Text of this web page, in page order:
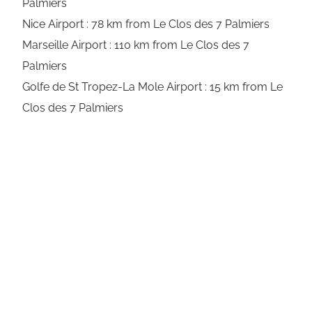
Palmiers
Nice Airport : 78 km from Le Clos des 7 Palmiers
Marseille Airport : 110 km from Le Clos des 7
Palmiers
Golfe de St Tropez-La Mole Airport : 15 km from Le
Clos des 7 Palmiers